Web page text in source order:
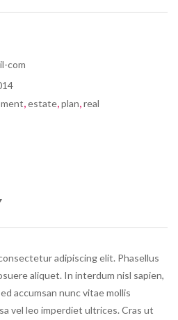
com
,estate,plan,real
adipiscing elit. Phasellus
aliquet. In interdum nisl sapien,
accumsan nunc vitae mollis
vel leo imperdiet ultrices. Cras ut